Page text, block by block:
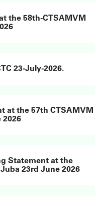
the 58th-CTSAMVM
23-July-2026.
at the 57th CTSAMVM
2026
Statement at the
23rd June 2026